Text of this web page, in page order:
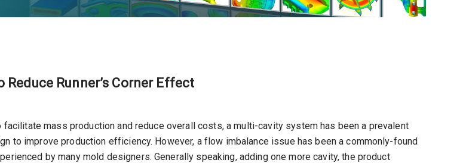
Runner’s Corner Effect
facilitate mass production and reduce overall costs, a multi-cavity system has been a prevalent
to improve production efficiency. However, a flow imbalance issue has been a commonly-found
by many mold designers. Generally speaking, adding one more cavity, the product